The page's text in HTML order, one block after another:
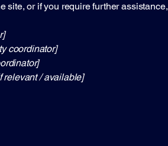
site, or if you require further
coordinator]
relevant / available]